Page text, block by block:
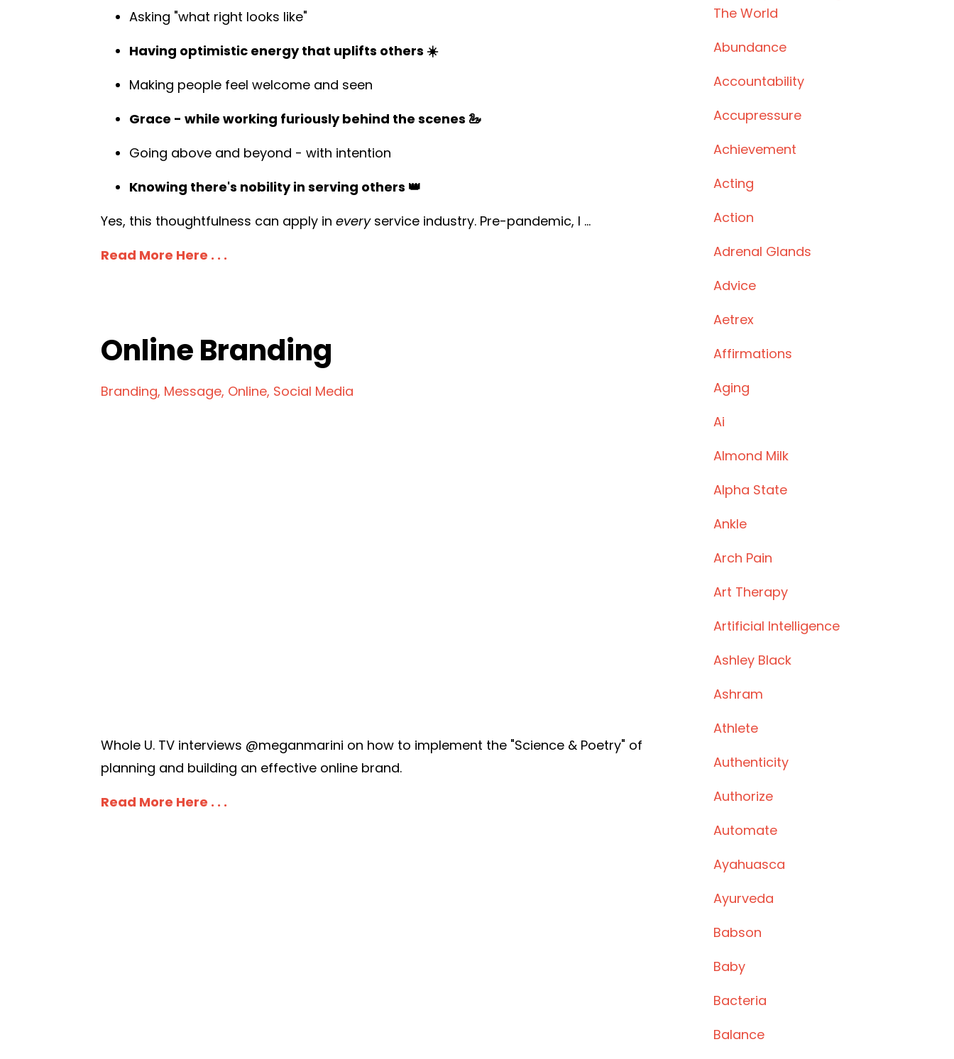
Asking "what right looks like"
Having optimistic energy that uplifts others ☀️
Making people feel welcome and seen
Grace - while working furiously behind the scenes 🦢
Going above and beyond - with intention
Knowing there's nobility in serving others 👑
Yes, this thoughtfulness can apply in everyservice industry. Pre-pandemic, I ...
Read More Here . . .
Online Branding
Branding Message Online Social Media
Whole U. TV interviews @meganmarini on how to implement the "Science & Poetry" of
planning and building an effective online brand.
Read More Here . . .
The World
Abundance
Accountability
Accupressure
Achievement
Acting
Action
Adrenal Glands
Advice
Aetrex
Affirmations
Aging
Ai
Almond Milk
Alpha State
Ankle
Arch Pain
Art Therapy
Artificial Intelligence
Ashley Black
Ashram
Athlete
Authenticity
Authorize
Automate
Ayahuasca
Ayurveda
Babson
Baby
Bacteria
Balance